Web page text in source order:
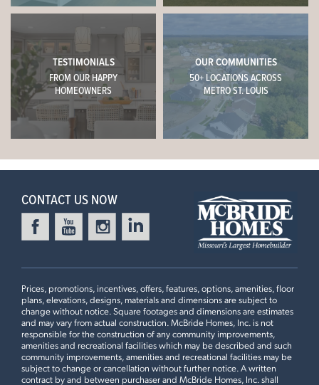
TESTIMONIALS
FROM OUR HAPPY
HOMEOWNERS
OUR COMMUNITIES
50+ LOCATIONS ACROSS
METRO ST. LOUIS
CONTACT US NOW
Prices, promotions, incentives, offers, features, options, amenities, floor
plans, elevations, designs, materials and dimensions are subject to
change without notice. Square footages and dimensions are estimates
and may vary from actual construction. McBride Homes, Inc. is not
responsible for the construction of any community improvements,
amenities and recreational facilities which may be described and such
community improvements, amenities and recreational facilities may be
subject to change or cancellation without further notice. A written
contract by and between purchaser and McBride Homes, Inc. shall